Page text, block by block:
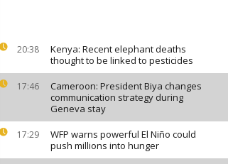
20:38
Kenya: Recent elephant deaths
thought to be linked to pesticides
17:46
Cameroon: President Biya changes
communication strategy during
Geneva stay
17:29
WFP warns powerful El Niño could
push millions into hunger